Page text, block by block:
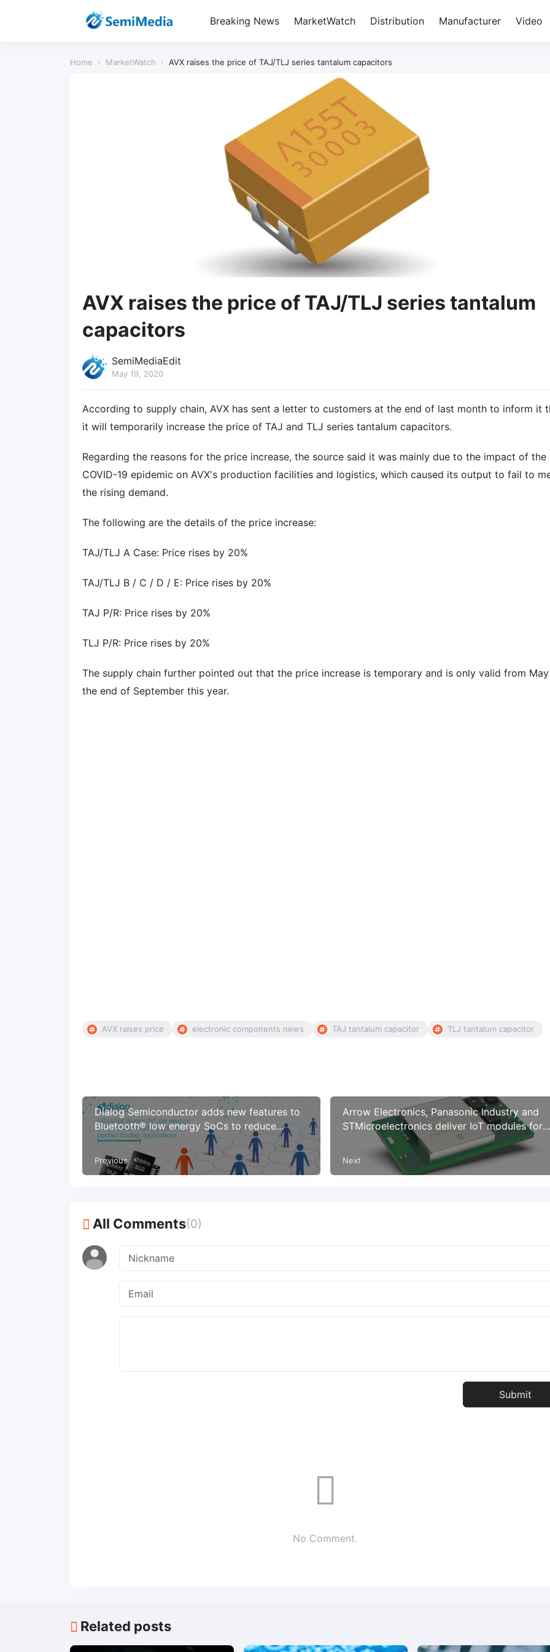
Breaking News MarketWatch Distribution Manufacturer Video
Home › MarketWatch › AVX raises the price of TAJ/TLJ series tantalum capacitors
AVX raises the price of TAJ/TLJ series tantalum
capacitors
SemiMediaEdit
May 19, 2020
According to supply chain, AVX has sent a letter to customers at the end of last month to inform it
it will temporarily increase the price of TAJ and TLJ series tantalum capacitors.
Regarding the reasons for the price increase, the source said it was mainly due to the impact of the
COVID-19 epidemic on AVX's production facilities and logistics, which caused its output to fail to
the rising demand.
The following are the details of the price increase:
TAJ/TLJ A Case: Price rises by 20%
TAJ/TLJ B / C / D / E: Price rises by 20%
TAJ P/R: Price rises by 20%
TLJ P/R: Price rises by 20%
The supply chain further pointed out that the price increase is temporary and is only valid from
the end of September this year.
AVX raises price electronic components news TAJ tantalum capacitor TLJ tantalum capacitor
Dialog Semiconductor adds new features to
Bluetooth® low energy SoCs to reduce
spread of COVID-19
Previous
Arrow Electronics, Panasonic Industry and
STMicroelectronics deliver IoT modules for
smart applications
Next
All Comments(0)
No Comment.
Related posts